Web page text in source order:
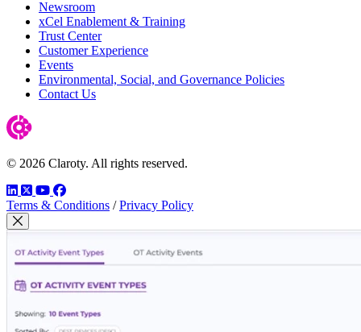
Newsroom
xCel Enablement & Training
Trust Center
Customer Experience
Events
Environmental, Social, and Governance Policies
Contact Us
© 2026 Claroty. All rights reserved.
LinkedIn
TwitterYouTube
Facebook
Terms & Conditions / Privacy Policy
Close Modal